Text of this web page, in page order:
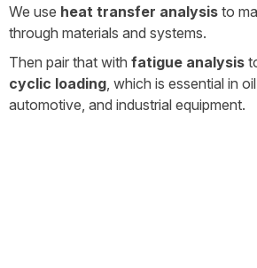
We use heat transfer analysis to
through materials and systems.
Then pair that with fatigue analysis
cyclic loading, which is essential in
automotive, and industrial equipment.